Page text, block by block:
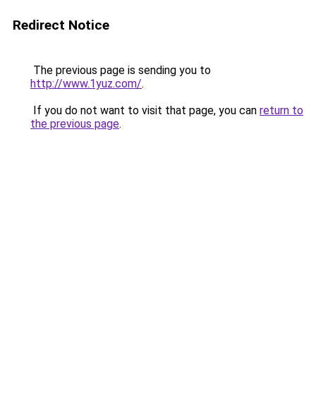
Redirect Notice
The previous page is sending you to
http://www.1yuz.com/.
If you do not want to visit that page, you can return to
the previous page.